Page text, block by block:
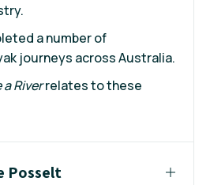
a number of
journeys across Australia.
Riverrelates to these
Posselt